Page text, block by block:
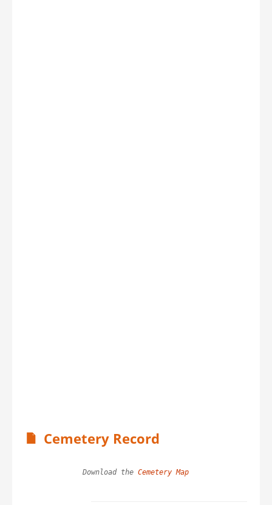
Cemetery Record
Download the Cemetery Map